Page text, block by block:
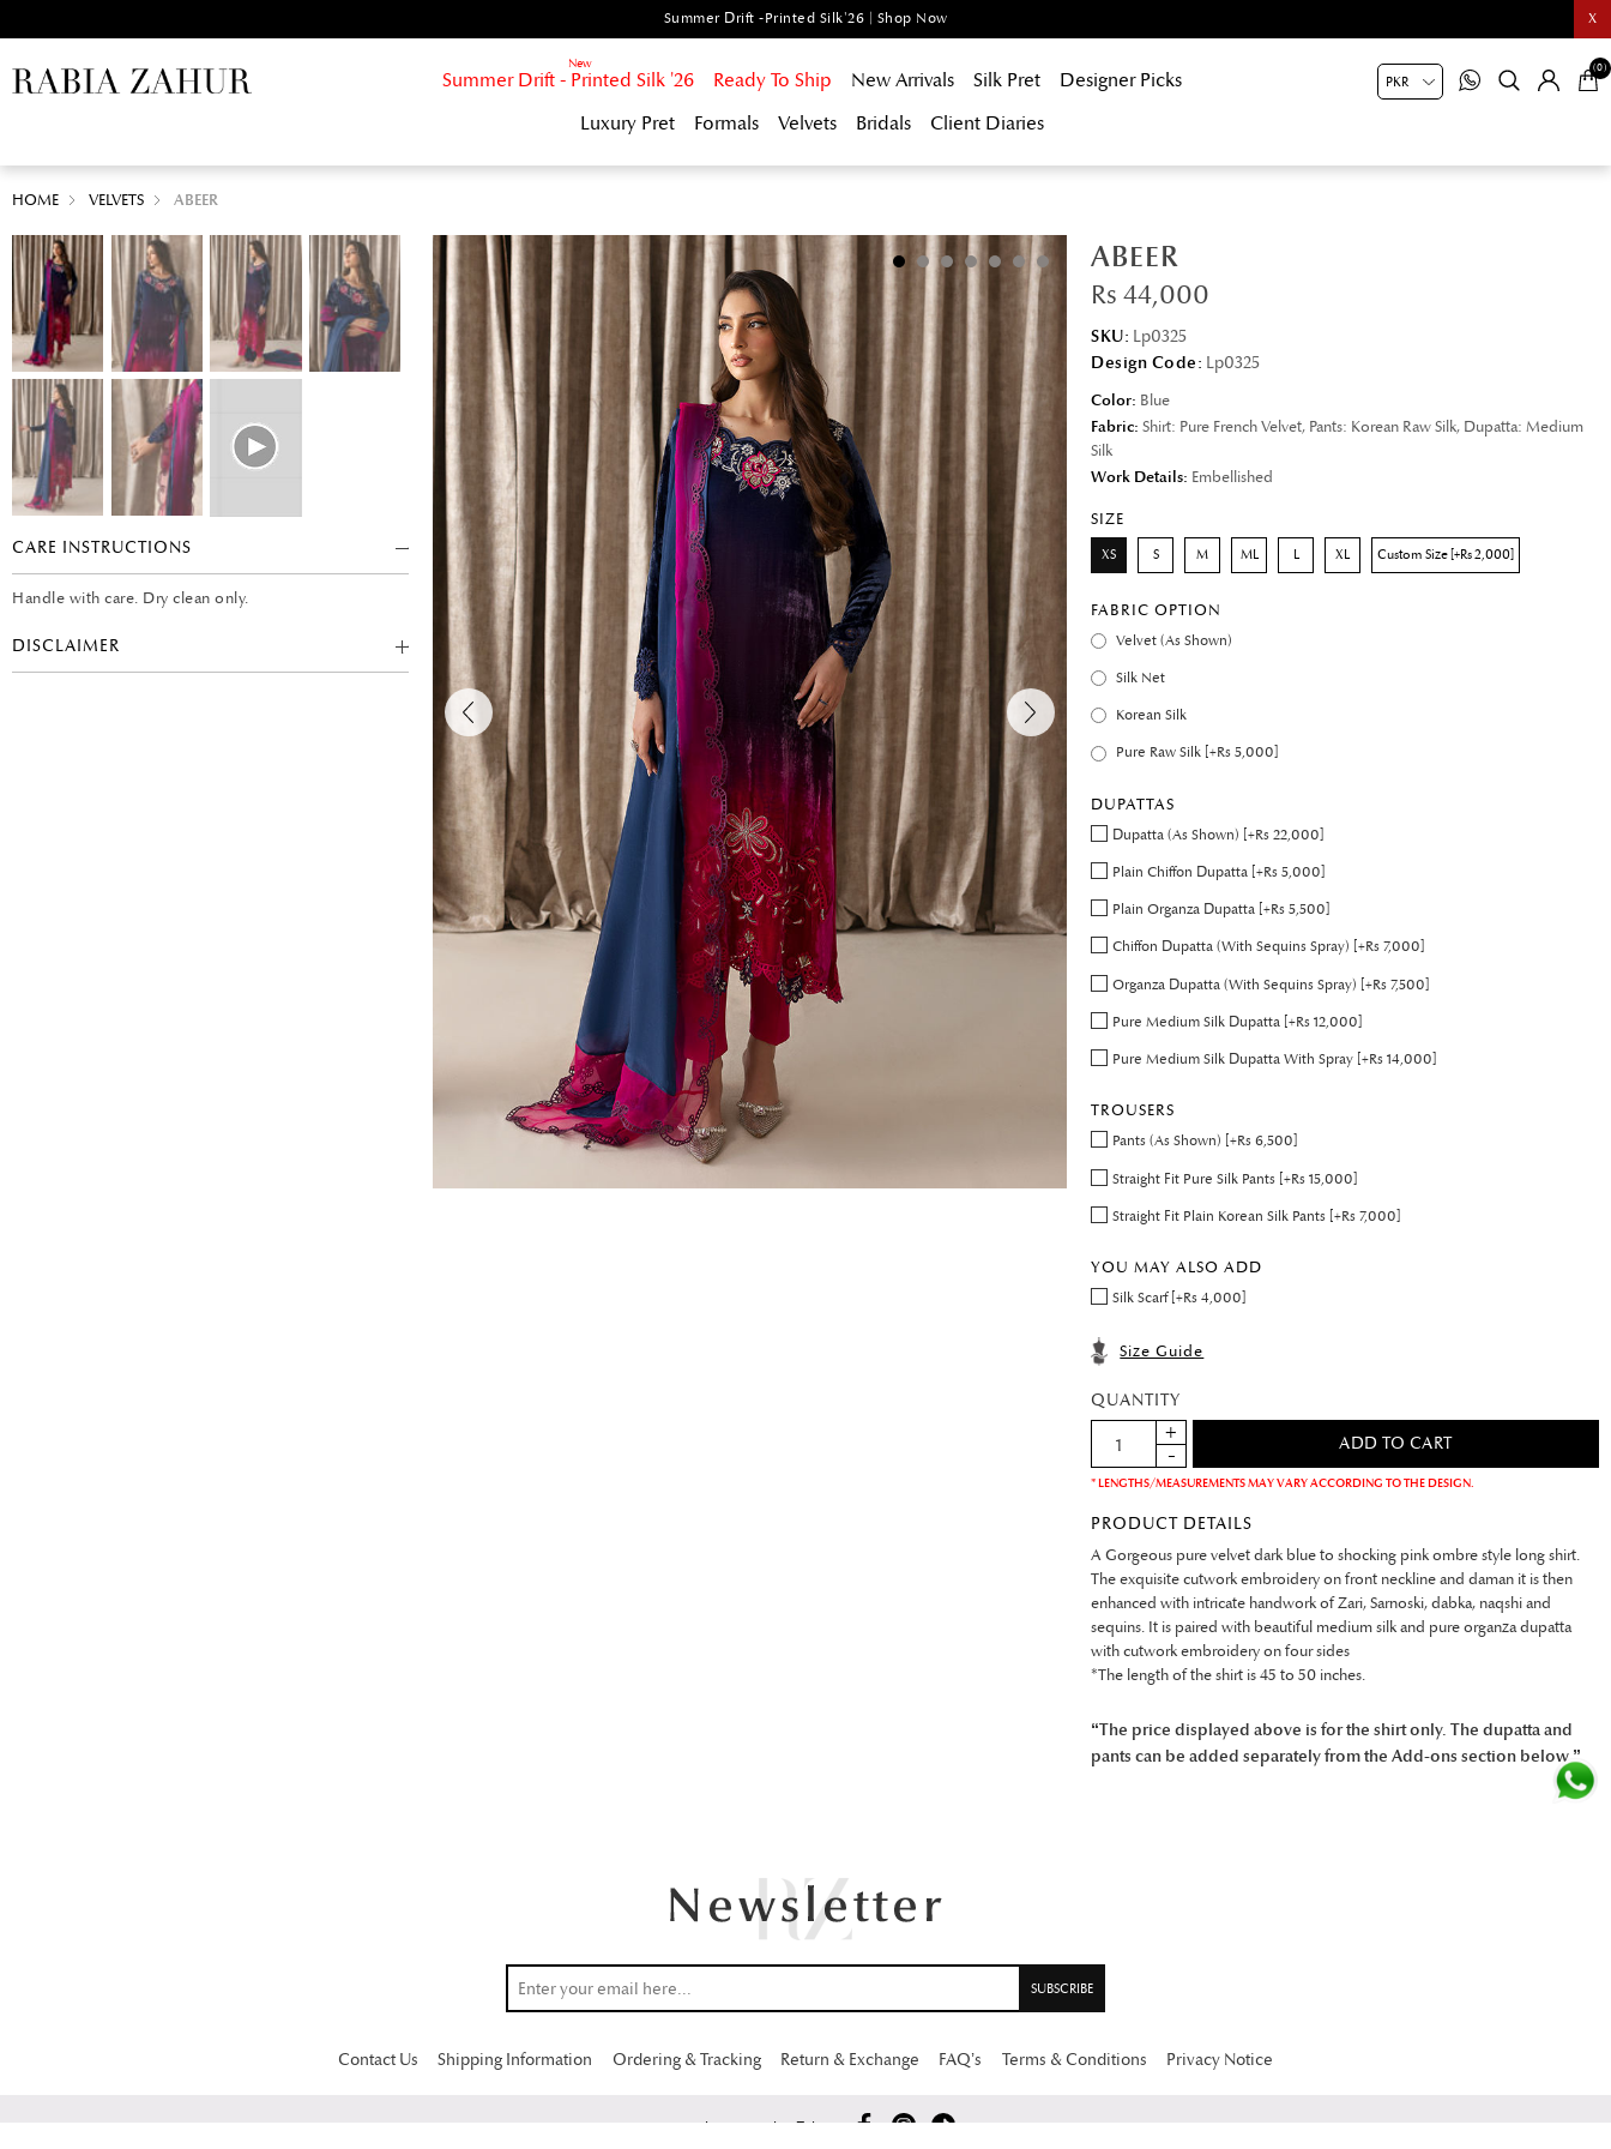
X
Summer Drift -Printed Silk'26 | Shop Now
Summer Drift - Printed Silk '26 Ready To Ship New Arrivals Silk Pret
Designer Picks
Luxury Pret
Formals Velvets Bridals Client Diaries
(0)
HOME VELVETS ABEER
ABEER
Rs 44,000
SKU: Lp0325
Design Code: Lp0325
Color: Blue
Fabric: Shirt: Pure French Velvet, Pants: Korean Raw Silk, Dupatta: Medium
Silk
Work Details: Embellished
SIZE
XS S M ML L XL Custom Size [+Rs 2,000]
FABRIC OPTION
Velvet (As Shown)
Silk Net
Korean Silk
Pure Raw Silk [+Rs 5,000]
DUPATTAS
Dupatta (As Shown) [+Rs 22,000]
Plain Chiffon Dupatta [+Rs 5,000]
Plain Organza Dupatta [+Rs 5,500]
Chiffon Dupatta (With Sequins Spray) [+Rs 7,000]
Organza Dupatta (With Sequins Spray) [+Rs 7,500]
Pure Medium Silk Dupatta [+Rs 12,000]
Pure Medium Silk Dupatta With Spray [+Rs 14,000]
TROUSERS
Pants (As Shown) [+Rs 6,500]
Straight Fit Pure Silk Pants [+Rs 15,000]
Straight Fit Plain Korean Silk Pants [+Rs 7,000]
YOU MAY ALSO ADD
Silk Scarf [+Rs 4,000]
Size Guide
QUANTITY
* LENGTHS/MEASUREMENTS MAY VARY ACCORDING TO THE DESIGN.
PRODUCT DETAILS
A Gorgeous pure velvet dark blue to shocking pink ombre style long shirt.
The exquisite cutwork embroidery on front neckline and daman it is then
enhanced with intricate handwork of Zari, Sarnoski, dabka, naqshi and
sequins. It is paired with beautiful medium silk and pure organza dupatta
with cutwork embroidery on four sides
*The length of the shirt is 45 to 50 inches.
“The price displayed above is for the shirt only. The dupatta and
pants can be added separately from the Add-ons section below.”
CARE INSTRUCTIONS
Handle with care. Dry clean only.
DISCLAIMER
Contact Us Shipping Information Ordering & Tracking Return & Exchange FAQ’s Terms & Conditions Privacy Notice
Copyright 2026 Rabia Zahur.